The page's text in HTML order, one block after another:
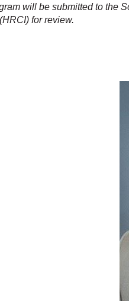
will be submitted to the
for review.